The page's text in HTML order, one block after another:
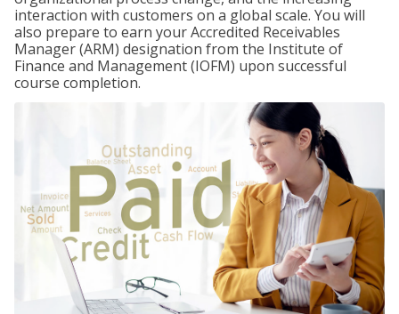
interaction with customers on a global scale. You will
also prepare to earn your Accredited Receivables
Manager (ARM) designation from the Institute of
Finance and Management (IOFM) upon successful
course completion.